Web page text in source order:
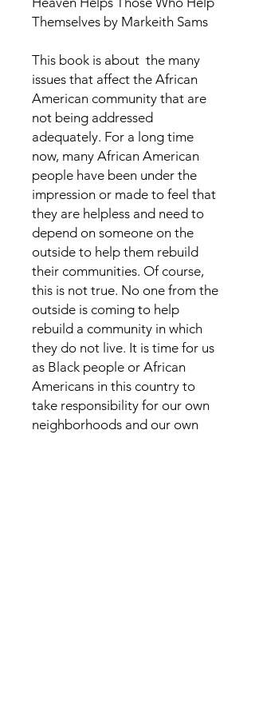
Themselves by Markeith Sams
This book is about the many
issues that affect the African
American community that are
not being addressed
adequately. For a long time
now, many African American
people have been under the
impression or made to feel that
they are helpless and need to
depend on someone on the
outside to help them rebuild
their communities. Of course,
this is not true. No one from the
outside is coming to help
rebuild a community in which
they do not live. It is time for us
as Black people or African
Americans in this country to
take responsibility for our own
neighborhoods and our own